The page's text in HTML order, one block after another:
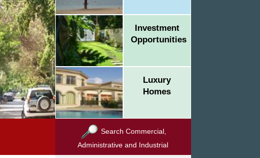
Investment
Opportunities
Luxury
Homes
Search Commercial,
Administrative and Industrial